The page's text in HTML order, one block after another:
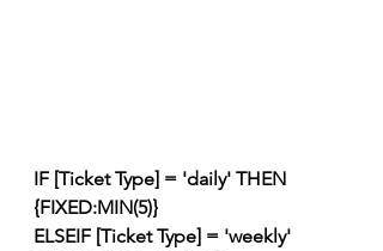
IF [Ticket Type] = 'daily' THEN
{FIXED:MIN(5)}
ELSEIF [Ticket Type] = 'weekly'